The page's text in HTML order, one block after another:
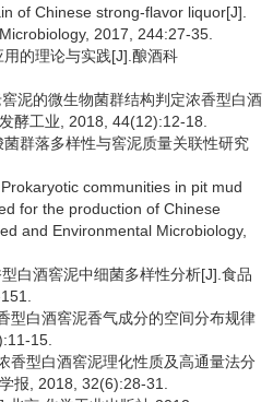
of Chinese strong-flavor liquor[J].
2017, 244:27-35.
的理论与实践[J].酿酒科
泥的微生物菌群结构判定浓香型白酒
酵工业, 2018, 44(12):12-18.
群落多样性与窖泥质量关联性研究
communities in pit mud
for the production of Chinese
and Environmental Microbiology,
白酒窖泥中细菌多样性分析[J].食品
型白酒窖泥香气成分的空间分布规律
15.
香型白酒窖泥理化性质及高通量法分
报, 2018, 32(6):28-31.